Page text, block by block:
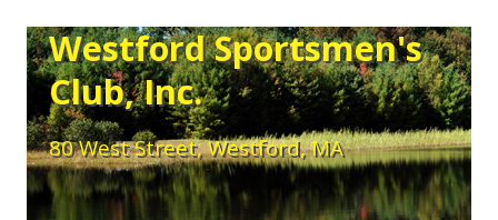
Westford Sportsmen's
Club, Inc.
80 West Street, Westford, MA